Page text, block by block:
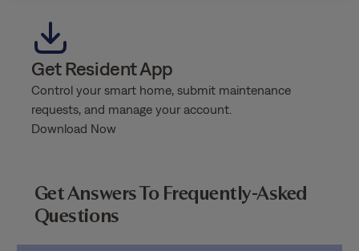
Get Resident App
Control your smart home, submit maintenance
requests, and manage your account.
Download Now
Get Answers To Frequently-Asked
Questions